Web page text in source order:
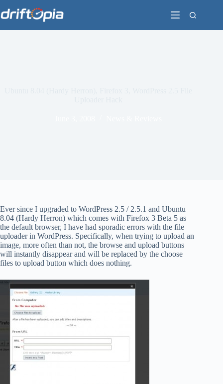
to
content
Ever since I upgraded to WordPress 2.5 / 2.5.1 and Ubuntu
8.04 (Hardy Herron) which comes with Firefox 3 Beta 5 as
the default browser, I have had sporadic errors with the file
uploader in WordPress. Specifically, when trying to upload an
image, more often than not, the browse and upload buttons
will instantly disappear and will be replaced by the choose
files to upload button which does nothing.